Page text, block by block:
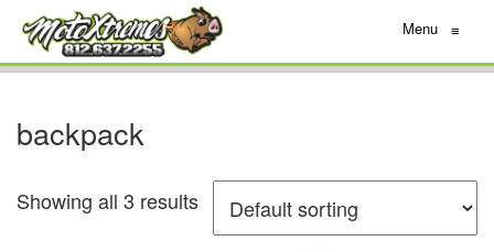
Menu ≡
backpack
Showing all 3 results